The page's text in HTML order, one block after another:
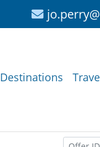
Destinations